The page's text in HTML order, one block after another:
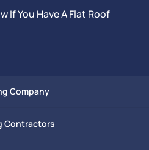
If You Have A Flat Roof
Company
Contractors